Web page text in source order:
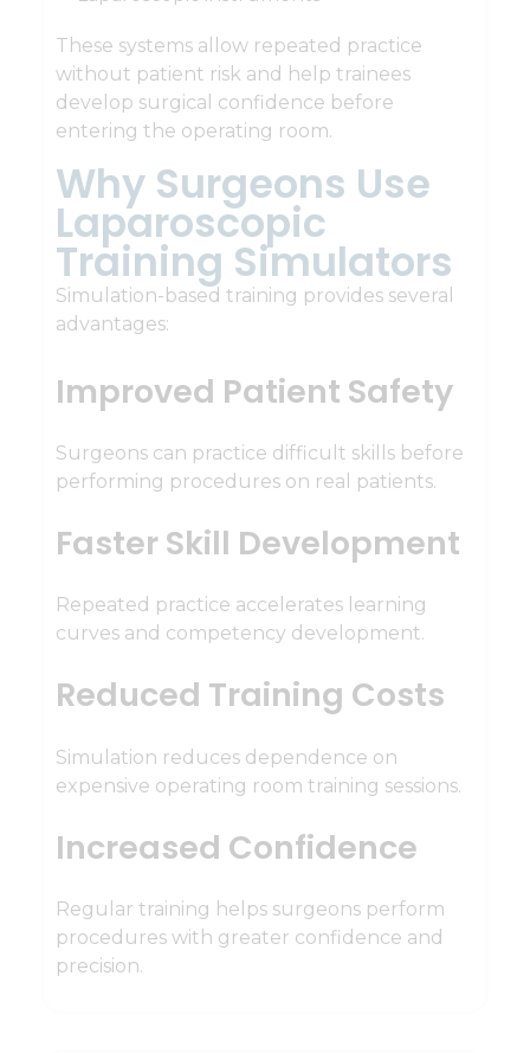
These systems allow repeated practice
without patient risk and help trainees
develop surgical confidence before
entering the operating room.
Why Surgeons Use
Laparoscopic
Training Simulators
Simulation-based training provides several
advantages:
Improved Patient Safety
Surgeons can practice difficult skills before
performing procedures on real patients.
Faster Skill Development
Repeated practice accelerates learning
curves and competency development.
Reduced Training Costs
Simulation reduces dependence on
expensive operating room training sessions.
Increased Confidence
Regular training helps surgeons perform
procedures with greater confidence and
precision.